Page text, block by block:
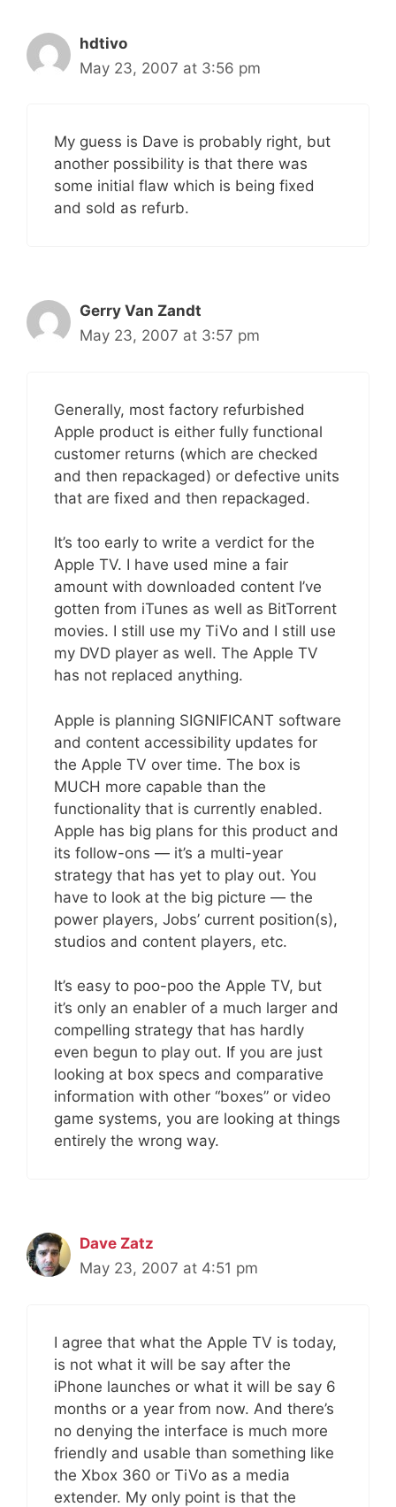
hdtivo
May 23, 2007 at 3:56 pm
My guess is Dave is probably right, but
another possibility is that there was
some initial flaw which is being fixed
and sold as refurb.
Gerry Van Zandt
May 23, 2007 at 3:57 pm
Generally, most factory refurbished
Apple product is either fully functional
customer returns (which are checked
and then repackaged) or defective units
that are fixed and then repackaged.
It’s too early to write a verdict for the
Apple TV. I have used mine a fair
amount with downloaded content I’ve
gotten from iTunes as well as BitTorrent
movies. I still use my TiVo and I still use
my DVD player as well. The Apple TV
has not replaced anything.
Apple is planning SIGNIFICANT software
and content accessibility updates for
the Apple TV over time. The box is
MUCH more capable than the
functionality that is currently enabled.
Apple has big plans for this product and
its follow-ons — it’s a multi-year
strategy that has yet to play out. You
have to look at the big picture — the
power players, Jobs’ current position(s),
studios and content players, etc.
It’s easy to poo-poo the Apple TV, but
it’s only an enabler of a much larger and
compelling strategy that has hardly
even begun to play out. If you are just
looking at box specs and comparative
information with other “boxes” or video
game systems, you are looking at things
entirely the wrong way.
Dave Zatz
May 23, 2007 at 4:51 pm
I agree that what the Apple TV is today,
is not what it will be say after the
iPhone launches or what it will be say 6
months or a year from now. And there’s
no denying the interface is much more
friendly and usable than something like
the Xbox 360 or TiVo as a media
extender. My only point is that the